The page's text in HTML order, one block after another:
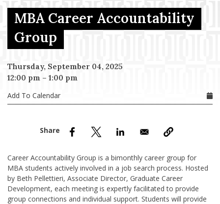
Menu Item
MBA Career Accountability
Group
Thursday, September 04, 2025
12:00 pm – 1:00 pm
Add To Calendar
Career Accountability Group is a bimonthly career group for
MBA students actively involved in a job search process. Hosted
by Beth Pellettieri, Associate Director, Graduate Career
Development, each meeting is expertly facilitated to provide
group connections and individual support. Students will provide